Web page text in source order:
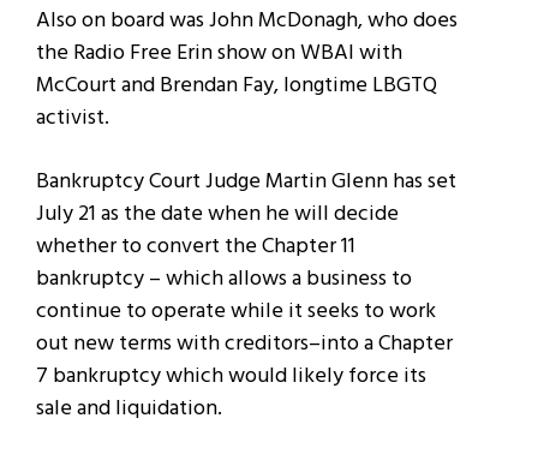
Also on board was John McDonagh, who does
the Radio Free Erin show on WBAI with
McCourt and Brendan Fay, longtime LBGTQ
activist.
Bankruptcy Court Judge Martin Glenn has set
July 21 as the date when he will decide
whether to convert the Chapter 11
bankruptcy – which allows a business to
continue to operate while it seeks to work
out new terms with creditors–into a Chapter
7 bankruptcy which would likely force its
sale and liquidation.